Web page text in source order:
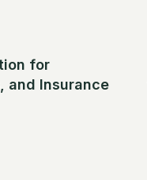
for
and Insurance